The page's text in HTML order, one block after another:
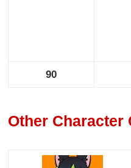
90
Other Character